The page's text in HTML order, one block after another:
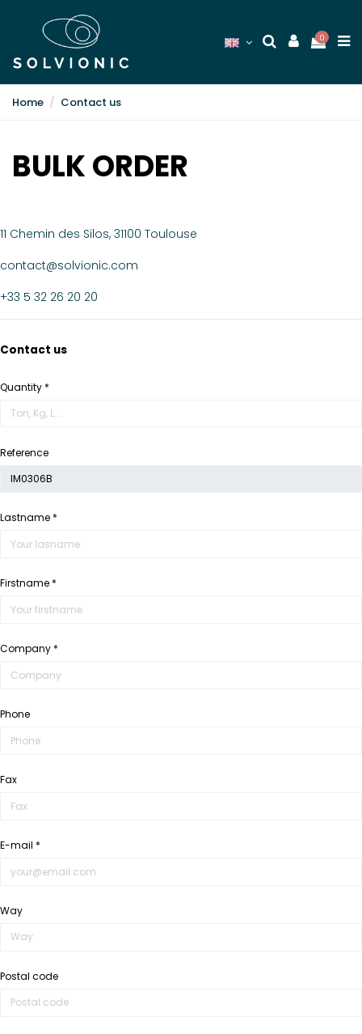
0
Home Contact us
BULK ORDER
11 Chemin des Silos, 31100 Toulouse
contact@solvionic.com
+33 5 32 26 20 20
Contact us
Quantity *
Reference
Lastname *
Firstname *
Company *
Phone
Fax
E-mail *
Way
Postal code